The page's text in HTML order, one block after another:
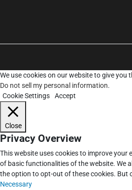
We use cookies on our website to give you
Do not sell my personal information.
Cookie Settings
Accept
Close
Privacy Overview
This website uses cookies to improve
of basic functionalities of the website. We
the option to opt-out of these cookies. But
Necessary